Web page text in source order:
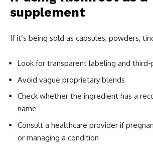
supplement
If it’s being sold as capsules, powders,
Look for transparent labeling and
Avoid vague proprietary blends
Check whether the ingredient has a
name
Consult a healthcare provider if
or managing a condition